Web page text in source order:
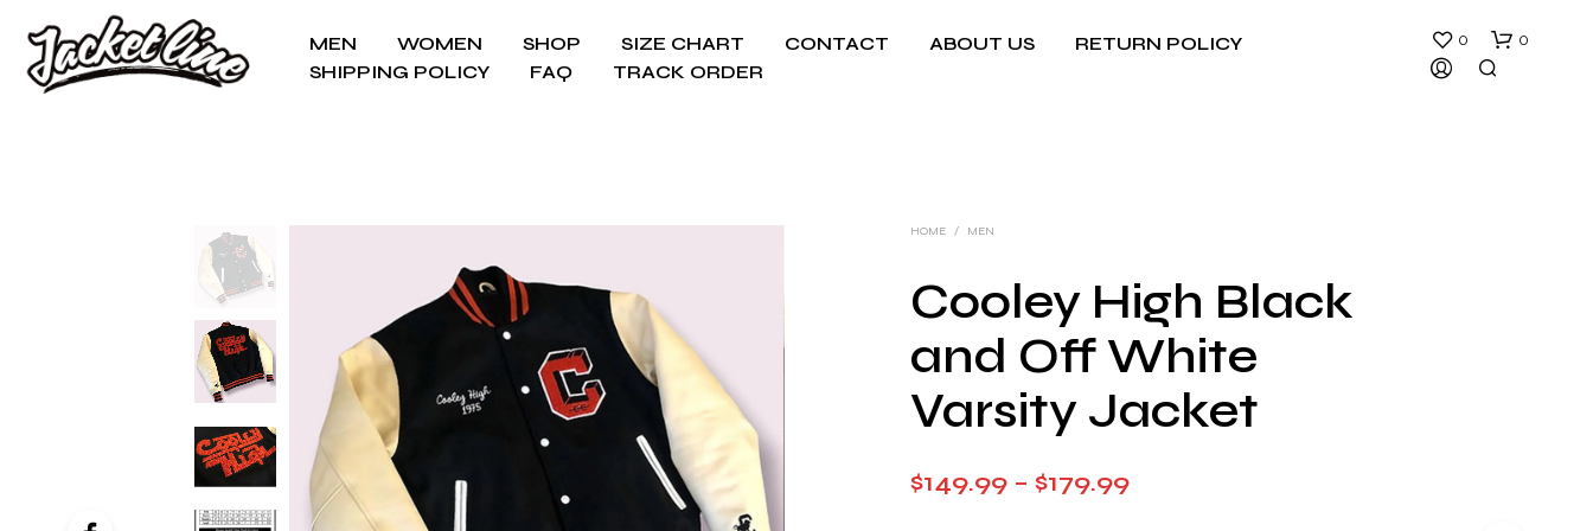
MEN WOMEN SHOP SIZE CHART CONTACT ABOUT US
RETURN POLICY
SHIPPING POLICY
FAQ TRACK ORDER
0 0
HOME / MEN
Cooley High Black
and Off White
Varsity Jacket
$149.99 – $179.99Price